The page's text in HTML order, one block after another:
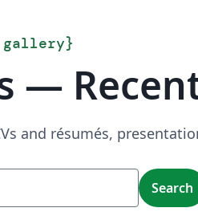
gallery}
—
and résumés,
Search